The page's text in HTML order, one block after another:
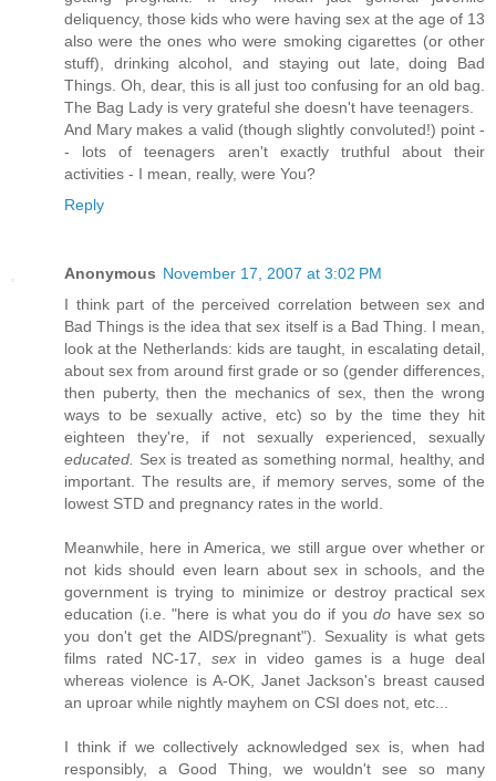
deliquency, those kids who were having sex at the age of 13
also were the ones who were smoking cigarettes (or other
stuff), drinking alcohol, and staying out late, doing Bad
Things. Oh, dear, this is all just too confusing for an old bag.
The Bag Lady is very grateful she doesn't have teenagers.
And Mary makes a valid (though slightly convoluted!) point -
- lots of teenagers aren't exactly truthful about their
activities - I mean, really, were You?
Reply
Anonymous November 17, 2007 at 3:02 PM
I think part of the perceived correlation between sex and
Bad Things is the idea that sex itself is a Bad Thing. I mean,
look at the Netherlands: kids are taught, in escalating detail,
about sex from around first grade or so (gender differences,
then puberty, then the mechanics of sex, then the wrong
ways to be sexually active, etc) so by the time they hit
eighteen they're, if not sexually experienced, sexually
educated. Sex is treated as something normal, healthy, and
important. The results are, if memory serves, some of the
lowest STD and pregnancy rates in the world.
Meanwhile, here in America, we still argue over whether or
not kids should even learn about sex in schools, and the
government is trying to minimize or destroy practical sex
education (i.e. "here is what you do if youdo have sex so
you don't get the AIDS/pregnant"). Sexuality is what gets
films rated NC-17, sexin video games is a huge deal
whereas violence is A-OK, Janet Jackson's breast caused
an uproar while nightly mayhem on CSI does not, etc...
I think if we collectively acknowledged sex is, when had
responsibly, a Good Thing, we wouldn't see so many